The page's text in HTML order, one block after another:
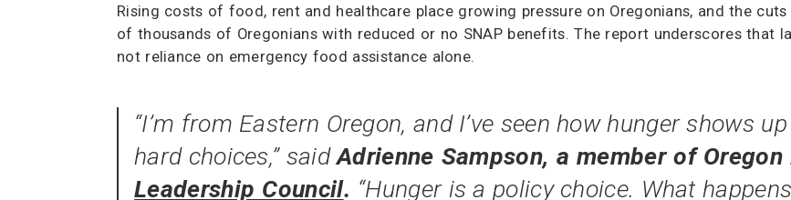
Rising costs of food, rent and healthcare place growing pressure on Oregonians, and the
of thousands of Oregonians with reduced or no SNAP benefits. The report underscores that
not reliance on emergency food assistance alone.
“I’m from Eastern Oregon, and I’ve seen how hunger shows
hard choices,” saidAdrienne Sampson, a member of Oregon
Leadership Council. “Hunger is a policy choice. What